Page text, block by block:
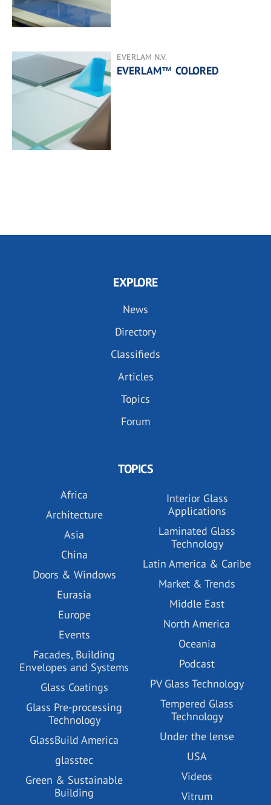
EVERLAM N.V.
EVERLAM™ COLORED
EXPLORE
News
Directory
Classifieds
Articles
Topics
Forum
TOPICS
Africa
Architecture
Asia
China
Doors & Windows
Eurasia
Europe
Events
Facades, Building
Envelopes and Systems
Glass Coatings
Glass Pre-processing
Technology
GlassBuild America
glasstec
Green & Sustainable
Building
Interior Glass
Applications
Laminated Glass
Technology
Latin America & Caribe
Market & Trends
Middle East
North America
Oceania
Podcast
PV Glass Technology
Tempered Glass
Technology
Under the lense
USA
Videos
Vitrum